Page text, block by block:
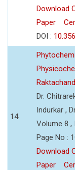
Download
Paper
DOI :
14
Dr.
Indurkar ,
Volume 8 ,
Page No :
Download
Paper